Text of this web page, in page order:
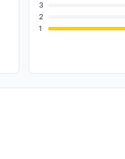
3
2
1